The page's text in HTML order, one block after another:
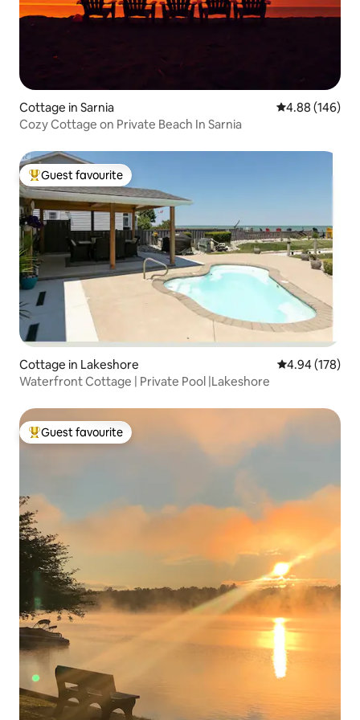
Cottage in Sarnia 4.88 out of 5
4.88 (146)
Cozy Cottage on Private Beach In Sarnia
Top guest favourite
Guest favourite
Cottage in Lakeshore 4.94 out of 5
4.94 (178)
Waterfront Cottage | Private Pool |Lakeshore
Top guest favourite
Guest favourite